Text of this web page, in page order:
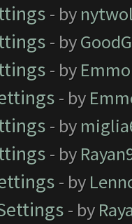
- by
- by
- by Emmo
- by
- by
- by
- by
- by